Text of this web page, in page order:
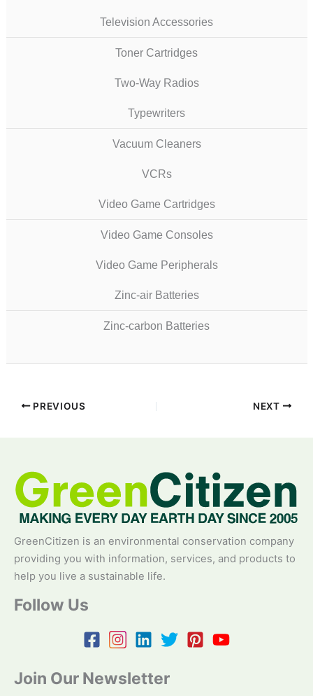
Television Accessories
Toner Cartridges
Two-Way Radios
Typewriters
Vacuum Cleaners
VCRs
Video Game Cartridges
Video Game Consoles
Video Game Peripherals
Zinc-air Batteries
Zinc-carbon Batteries
PREVIOUS NEXT
GreenCitizen is an environmental conservation company
providing you with information, services, and products to
help you live a sustainable life.
Follow Us
Join Our Newsletter